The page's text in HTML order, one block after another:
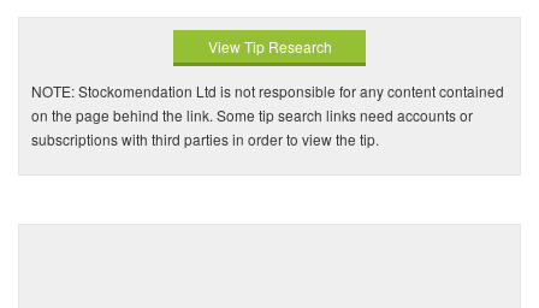
View Tip Research
NOTE: Stockomendation Ltd is not responsible for any content contained
on the page behind the link. Some tip search links need accounts or
subscriptions with third parties in order to view the tip.